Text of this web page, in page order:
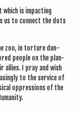
which is impact­ing
us to con­nect the dots
zoo, in tor­ture dun­
people on the plan­
allies. I pray and wish
to the ser­vice of
oppres­sions of the